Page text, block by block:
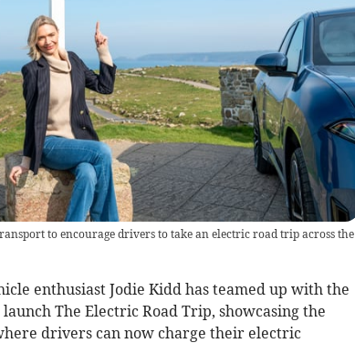
to encourage drivers to take an electric road trip across the
enthusiast Jodie Kidd has teamed up with the
The Electric Road Trip, showcasing the
drivers can now charge their electric